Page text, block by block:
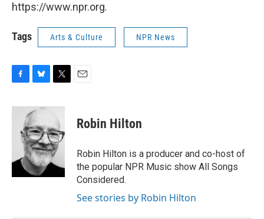
https://www.npr.org.
Tags Arts & Culture NPR News
c
k
u
s
k
y
i
t
e
r
Robin Hilton
Robin Hilton is a producer and co-host of
the popular NPR Music show All Songs
Considered.
See stories by Robin Hilton